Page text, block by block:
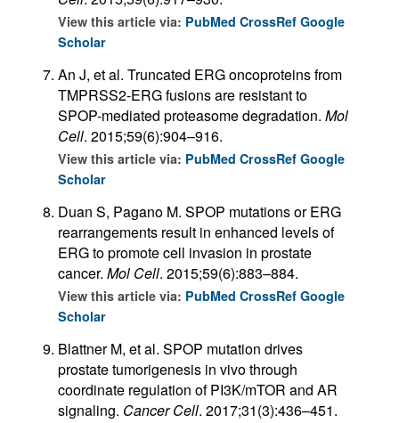
View this article via: PubMed CrossRef Google
Scholar
An J, et al. Truncated ERG oncoproteins from
TMPRSS2-ERG fusions are resistant to
SPOP-mediated proteasome degradation. Mol
Cell. 2015;59(6):904–916.
View this article via: PubMed CrossRef Google
Scholar
Duan S, Pagano M. SPOP mutations or ERG
rearrangements result in enhanced levels of
ERG to promote cell invasion in prostate
cancer. Mol Cell. 2015;59(6):883–884.
View this article via: PubMed CrossRef Google
Scholar
Blattner M, et al. SPOP mutation drives
prostate tumorigenesis in vivo through
coordinate regulation of PI3K/mTOR and AR
signaling. Cancer Cell. 2017;31(3):436–451.